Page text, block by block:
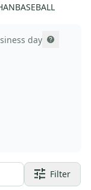
day
Filter